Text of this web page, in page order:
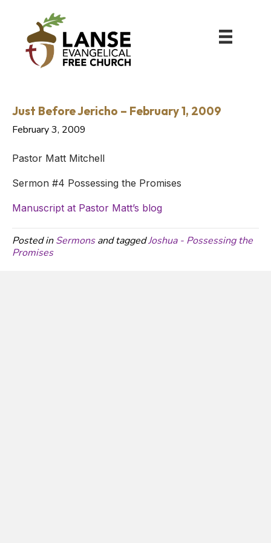
Just Before Jericho – February 1, 2009
February 3, 2009
Pastor Matt Mitchell
Sermon #4 Possessing the Promises
Manuscript at Pastor Matt’s blog
Posted inSermonsand taggedJoshua - Possessing the
Promises